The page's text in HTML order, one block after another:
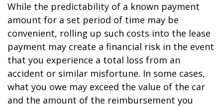
While the predictability of a known payment
amount for a set period of time may be
convenient, rolling up such costs into the lease
payment may create a financial risk in the event
that you experience a total loss from an
accident or similar misfortune. In some cases,
what you owe may exceed the value of the car
and the amount of the reimbursement you